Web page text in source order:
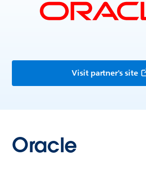
Visit partner's site
Oracle